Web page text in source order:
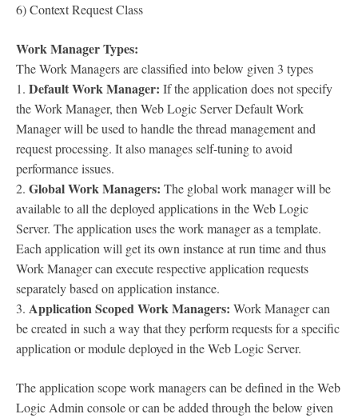
6) Context Request Class
Work Manager Types:
The Work Managers are classified into below given 3 types
1. Default Work Manager: If the application does not specify
the Work Manager, then Web Logic Server Default Work
Manager will be used to handle the thread management and
request processing. It also manages self-tuning to avoid
performance issues.
2. Global Work Managers: The global work manager will be
available to all the deployed applications in the Web Logic
Server. The application uses the work manager as a template.
Each application will get its own instance at run time and thus
Work Manager can execute respective application requests
separately based on application instance.
3. Application Scoped Work Managers: Work Manager can
be created in such a way that they perform requests for a specific
application or module deployed in the Web Logic Server.
The application scope work managers can be defined in the Web
Logic Admin console or can be added through the below given